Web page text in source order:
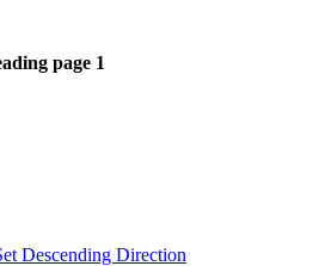
page 1
Descending Direction